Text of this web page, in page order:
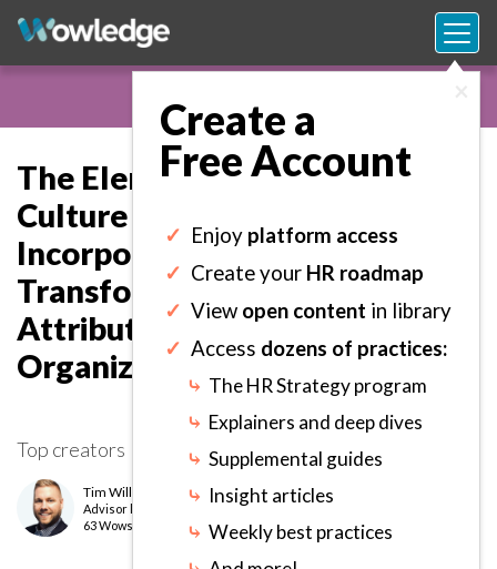
Create a
Free Account
✓ Enjoy platform access
✓ Create your HR roadmap
✓ View open content in library
✓ Access dozens of practices:
⤷ The HR Strategy program
⤷ Explainers and deep dives
⤷ Supplemental guides
⤷ Insight articles
⤷ Weekly best practices
The Elements of Digital
Culture Library: Consult and
Incorporate Digital
Transformation Cultural
Attributes into the
Organization.
Top creators
Tim Williams
Advisor level
63 Wows earned